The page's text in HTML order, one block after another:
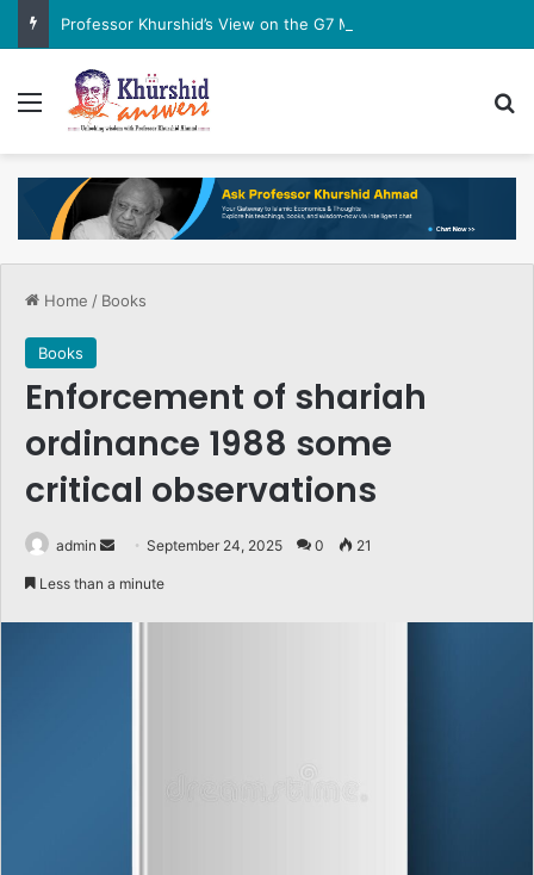
Professor Khurshid’s View on the G7 Meeting
Menu
Home / Books
Books
Enforcement of shariah
ordinance 1988 some
critical observations
admin
Send September 24, 2025 0 21
Less than a minute